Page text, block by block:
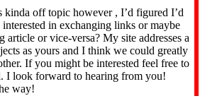
off topic however , I’d figured I’d
in exchanging links or maybe
article or vice-versa? My site addresses a
as yours and I think we could greatly
If you might be interested feel free to
I look forward to hearing from you!
way!